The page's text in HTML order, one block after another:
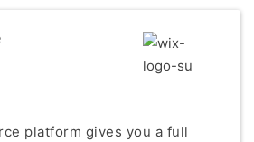
platform gives you a full